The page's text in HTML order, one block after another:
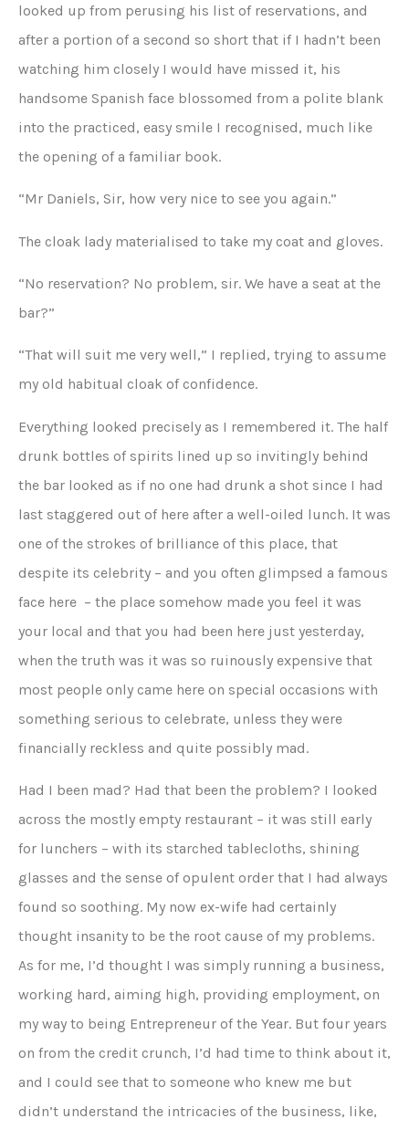
looked up from perusing his list of reservations, and
after a portion of a second so short that if I hadn’t been
watching him closely I would have missed it, his
handsome Spanish face blossomed from a polite blank
into the practiced, easy smile I recognised, much like
the opening of a familiar book.
“Mr Daniels, Sir, how very nice to see you again.”
The cloak lady materialised to take my coat and gloves.
“No reservation? No problem, sir. We have a seat at the
bar?”
“That will suit me very well,” I replied, trying to assume
my old habitual cloak of confidence.
Everything looked precisely as I remembered it. The half
drunk bottles of spirits lined up so invitingly behind
the bar looked as if no one had drunk a shot since I had
last staggered out of here after a well-oiled lunch. It was
one of the strokes of brilliance of this place, that
despite its celebrity – and you often glimpsed a famous
face here – the place somehow made you feel it was
your local and that you had been here just yesterday,
when the truth was it was so ruinously expensive that
most people only came here on special occasions with
something serious to celebrate, unless they were
financially reckless and quite possibly mad.
Had I been mad? Had that been the problem? I looked
across the mostly empty restaurant – it was still early
for lunchers – with its starched tablecloths, shining
glasses and the sense of opulent order that I had always
found so soothing. My now ex-wife had certainly
thought insanity to be the root cause of my problems.
As for me, I’d thought I was simply running a business,
working hard, aiming high, providing employment, on
my way to being Entrepreneur of the Year. But four years
on from the credit crunch, I’d had time to think about it,
and I could see that to someone who knew me but
didn’t understand the intricacies of the business, like,